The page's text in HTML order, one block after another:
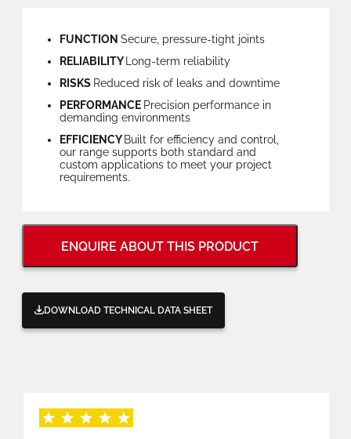
FUNCTION Secure, pressure-tight joints
RELIABILITY
Long-term reliability
RISKS Reduced risk of leaks and downtime
PERFORMANCE Precision performance in
demanding environments
EFFICIENCY Built for efficiency and control,
our range supports both standard and
custom applications to meet your project
requirements.
ENQUIRE ABOUT THIS PRODUCT
DOWNLOAD TECHNICAL DATA SHEET